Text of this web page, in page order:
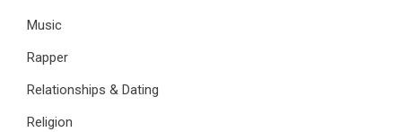
Music
Rapper
Relationships & Dating
Religion